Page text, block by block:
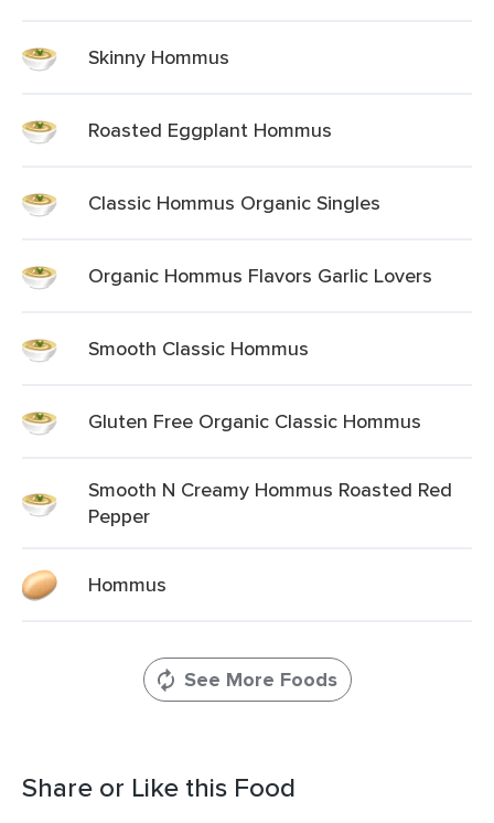
Skinny Hommus
Roasted Eggplant Hommus
Classic Hommus Organic Singles
Organic Hommus Flavors Garlic Lovers
Smooth Classic Hommus
Gluten Free Organic Classic Hommus
Smooth N Creamy Hommus Roasted Red
Pepper
Hommus
See More Foods
Share or Like this Food